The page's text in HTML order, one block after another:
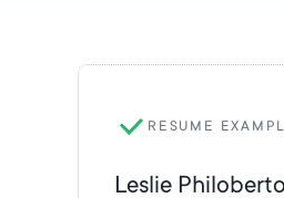
RESUME
Leslie Philoberto